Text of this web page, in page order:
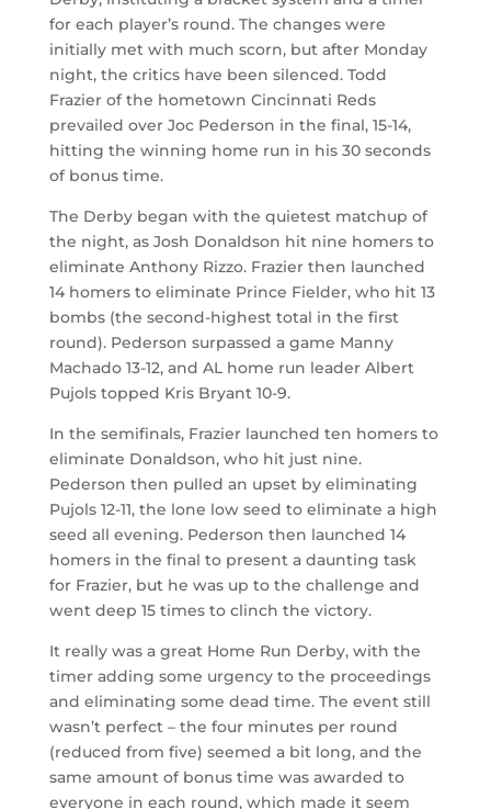
for each player’s round. The changes were
initially met with much scorn, but after Monday
night, the critics have been silenced. Todd
Frazier of the hometown Cincinnati Reds
prevailed over Joc Pederson in the final, 15-14,
hitting the winning home run in his 30 seconds
of bonus time.
The Derby began with the quietest matchup of
the night, as Josh Donaldson hit nine homers to
eliminate Anthony Rizzo. Frazier then launched
14 homers to eliminate Prince Fielder, who hit 13
bombs (the second-highest total in the first
round). Pederson surpassed a game Manny
Machado 13-12, and AL home run leader Albert
Pujols topped Kris Bryant 10-9.
In the semifinals, Frazier launched ten homers to
eliminate Donaldson, who hit just nine.
Pederson then pulled an upset by eliminating
Pujols 12-11, the lone low seed to eliminate a high
seed all evening. Pederson then launched 14
homers in the final to present a daunting task
for Frazier, but he was up to the challenge and
went deep 15 times to clinch the victory.
It really was a great Home Run Derby, with the
timer adding some urgency to the proceedings
and eliminating some dead time. The event still
wasn’t perfect – the four minutes per round
(reduced from five) seemed a bit long, and the
same amount of bonus time was awarded to
everyone in each round, which made it seem